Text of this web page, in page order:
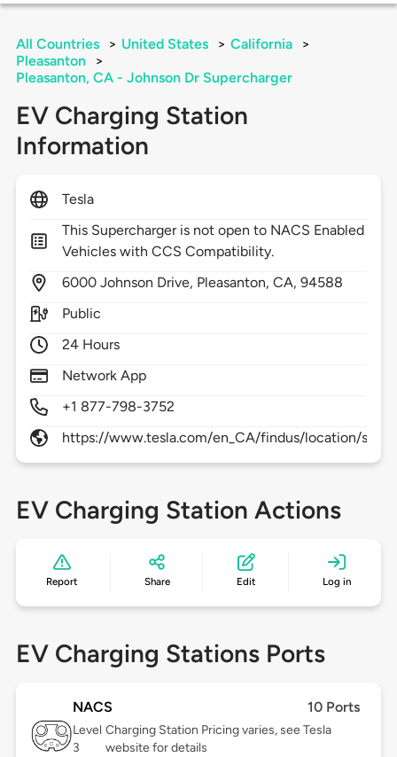
All Countries > United States > California
>
Pleasanton
>
Pleasanton, CA - Johnson Dr Supercharger
EV Charging Station
Information
Tesla
This Supercharger is not open to NACS Enabled
Vehicles with CCS Compatibility.
6000 Johnson Drive, Pleasanton,CA,94588
Public
24 Hours
Network App
+1 877-798-3752
https://www.tesla.com/en_CA/findus/location/
EV Charging Station Actions
Report Share Edit Log in
EV Charging Stations Ports
NACS 10 Ports
Level
3
Charging Station Pricing varies, see Tesla
website for details